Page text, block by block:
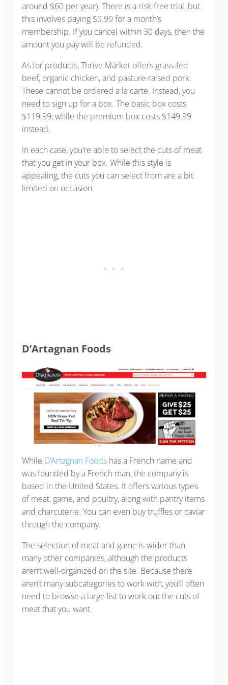
around $60 per year). There is a risk-free trial, but
this involves paying $9.99 for a month’s
membership. If you cancel within 30 days, then the
amount you pay will be refunded.
As for products, Thrive Market offers grass-fed
beef, organic chicken, and pasture-raised pork.
These cannot be ordered a la carte. Instead, you
need to sign up for a box. The basic box costs
$119.99, while the premium box costs $149.99
instead.
In each case, you’re able to select the cuts of meat
that you get in your box. While this style is
appealing, the cuts you can select from are a bit
limited on occasion.
D’Artagnan Foods
While D’Artagnan Foodshas a French name and
was founded by a French man, the company is
based in the United States. It offers various types
of meat, game, and poultry, along with pantry items
and charcuterie. You can even buy truffles or caviar
through the company.
The selection of meat and game is wider than
many other companies, although the products
aren’t well-organized on the site. Because there
aren’t many subcategories to work with, you’ll often
need to browse a large list to work out the cuts of
meat that you want.